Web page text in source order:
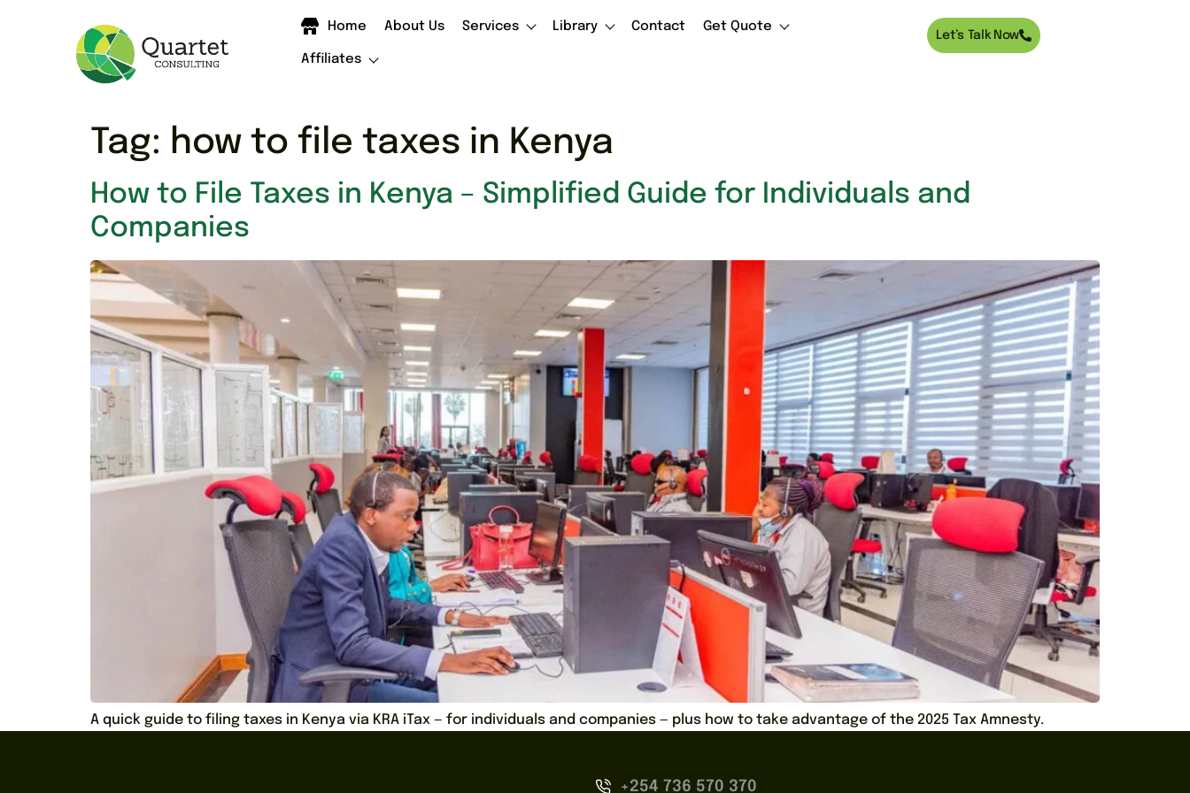
Home About Us Services Library Contact Get Quote
Affiliates
Let’s Talk Now
Tag: how to file taxes in Kenya
How to File Taxes in Kenya – Simplified Guide for Individuals and
Companies
A quick guide to filing taxes in Kenya via KRA iTax — for individuals and companies — plus how to take advantage of the 2025 Tax Amnesty.
+254 736 570 370